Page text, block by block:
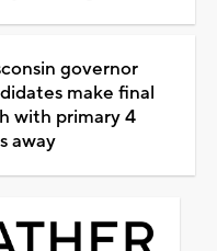
governor
make final
with primary 4
away